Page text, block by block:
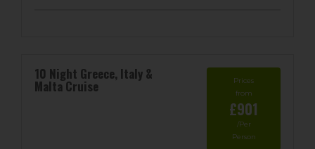
10 Night Greece, Italy &
Malta Cruise
Prices
from
£901
/Per
Person